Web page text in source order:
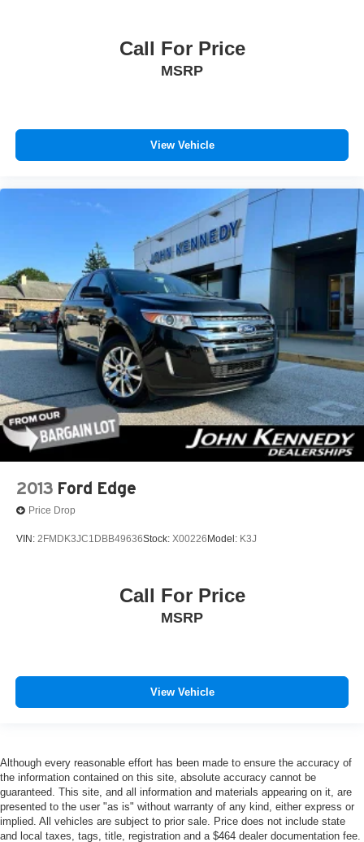
Call For Price
MSRP
View Vehicle
2013 Ford Edge
Price Drop
VIN: 2FMDK3JC1DBB49636Stock: X00226 Model: K3J
Call For Price
MSRP
View Vehicle
Although every reasonable effort has been made to ensure the accuracy of
the information contained on this site, absolute accuracy cannot be
guaranteed. This site, and all information and materials appearing on it, are
presented to the user "as is" without warranty of any kind, either express or
implied. All vehicles are subject to prior sale. Price does not include state
and local taxes, tags, title, registration and a $464 dealer documentation fee.